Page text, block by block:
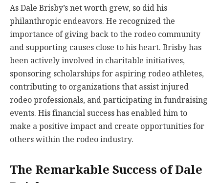
As Dale Brisby’s net worth grew, so did his
philanthropic endeavors. He recognized the
importance of giving back to the rodeo community
and supporting causes close to his heart. Brisby has
been actively involved in charitable initiatives,
sponsoring scholarships for aspiring rodeo athletes,
contributing to organizations that assist injured
rodeo professionals, and participating in fundraising
events. His financial success has enabled him to
make a positive impact and create opportunities for
others within the rodeo industry.
The Remarkable Success of Dale